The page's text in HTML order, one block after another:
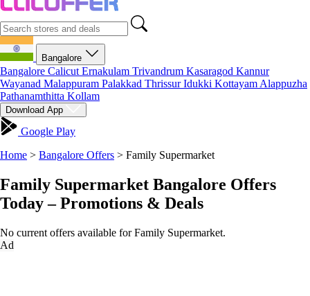
Bangalore
Bangalore Calicut Ernakulam Trivandrum Kasaragod Kannur
Wayanad Malappuram Palakkad ThrissurIdukki Kottayam Alappuzha
Pathanamthitta Kollam
Download App
Google Play
Home > Bangalore Offers > Family Supermarket
Family Supermarket Bangalore Offers
Today – Promotions & Deals
No current offers available for Family Supermarket.
Ad